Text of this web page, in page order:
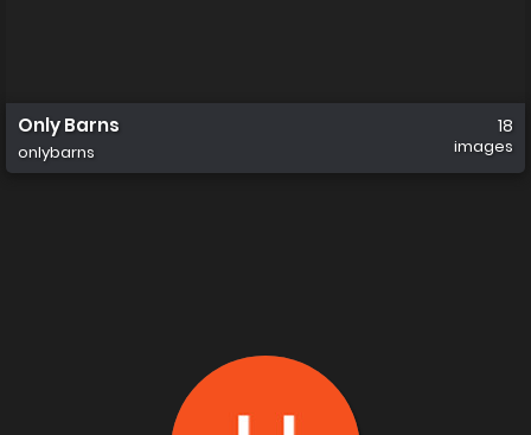
Only Barns
onlybarns
18
images